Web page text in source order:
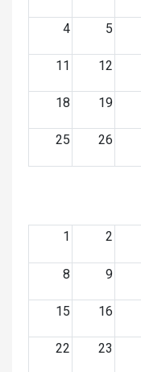
4 5
11 12
18 19
25 26
1
2
8 9
15 16
22 23